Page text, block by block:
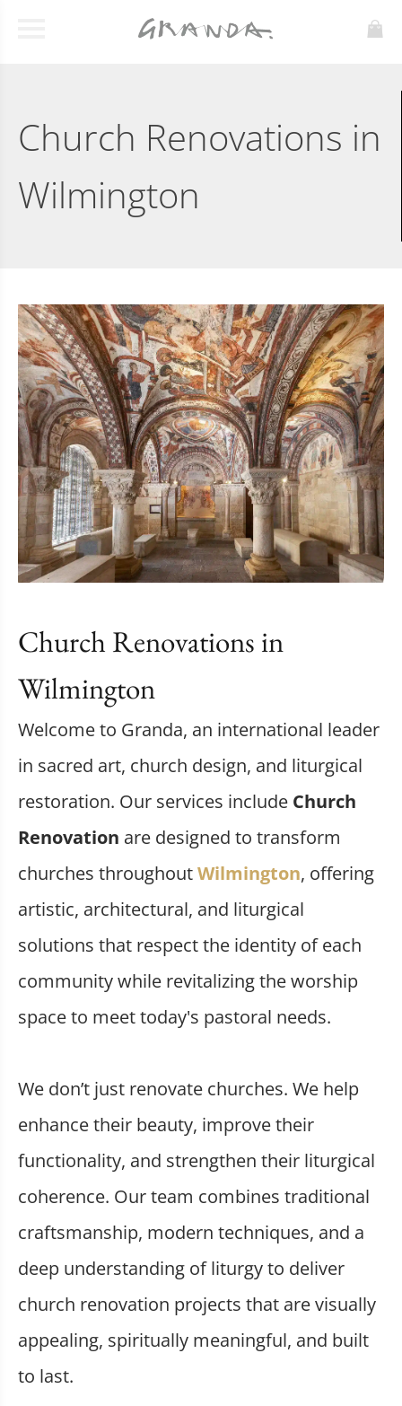
Church Renovations in
Wilmington
Church Renovations in
Wilmington
Welcome to Granda, an international leader
in sacred art, church design, and liturgical
restoration. Our services include Church
Renovation are designed to transform
churches throughoutWilmington, offering
artistic, architectural, and liturgical
solutions that respect the identity of each
community while revitalizing the worship
space to meet today's pastoral needs.
We don’t just renovate churches. We help
enhance their beauty, improve their
functionality, and strengthen their liturgical
coherence. Our team combines traditional
craftsmanship, modern techniques, and a
deep understanding of liturgy to deliver
church renovation projects that are visually
appealing, spiritually meaningful, and built
to last.